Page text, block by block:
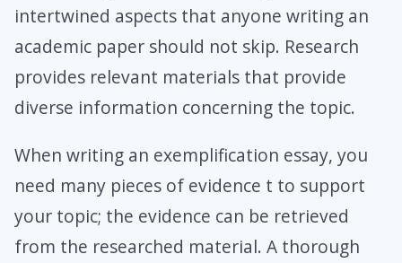
intertwined aspects that anyone writing an
academic paper should not skip. Research
provides relevant materials that provide
diverse information concerning the topic.
When writing an exemplification essay, you
need many pieces of evidence t to support
your topic; the evidence can be retrieved
from the researched material. A thorough